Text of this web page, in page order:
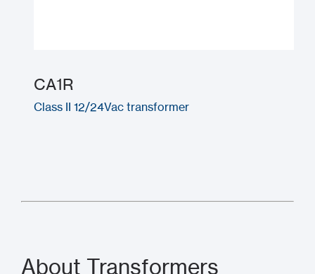
CA1R
Class II 12/24Vac transformer
About Transformers